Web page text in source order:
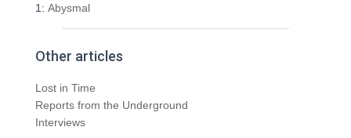
1: Abysmal
Other articles
Lost in Time
Reports from the Underground
Interviews